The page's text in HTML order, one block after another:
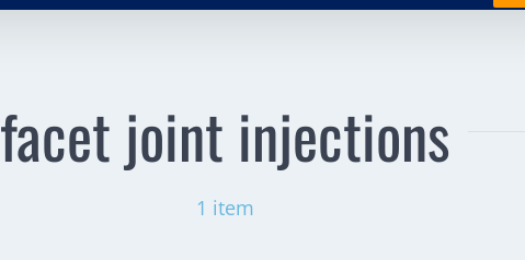
facet joint injections
1 item